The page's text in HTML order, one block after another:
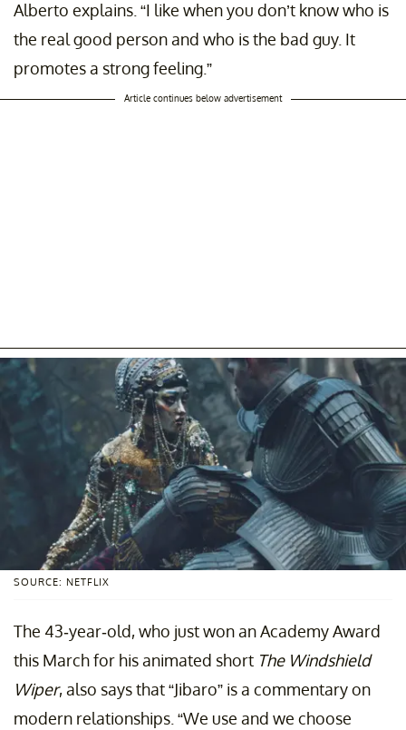
Alberto explains. “I like when you don’t know who is
the real good person and who is the bad guy. It
promotes a strong feeling.”
Article continues below advertisement
SOURCE: NETFLIX
The 43-year-old, who just won an Academy Award
this March for his animated short The Windshield
Wiper, also says that “Jibaro” is a commentary on
modern relationships. “We use and we choose